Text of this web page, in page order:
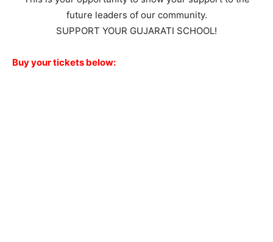
future leaders of our community.
SUPPORT YOUR GUJARATI SCHOOL!
Buy your tickets below: